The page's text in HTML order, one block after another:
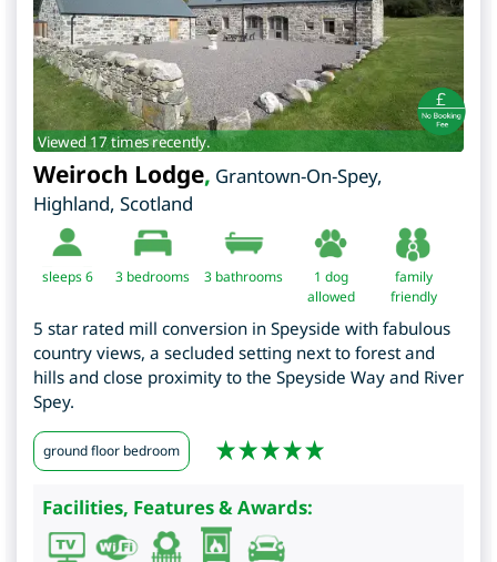
Viewed 17 times recently.
Weiroch Lodge, Grantown-On-Spey,
Highland, Scotland
sleeps 6 3 bedrooms 3 bathrooms
1 dog
allowed
family
friendly
5 star rated mill conversion in Speyside with fabulous
country views, a secluded setting next to forest and
hills and close proximity to the Speyside Way and River
Spey.
ground floor bedroom
Facilities, Features & Awards: